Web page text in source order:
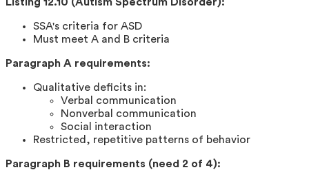
SSA's criteria for ASD
Must meet A and B criteria
Paragraph A requirements:
Qualitative deficits in:
Verbal communication
Nonverbal communication
Social interaction
Restricted, repetitive patterns of behavior
Paragraph B requirements (need 2 of 4):